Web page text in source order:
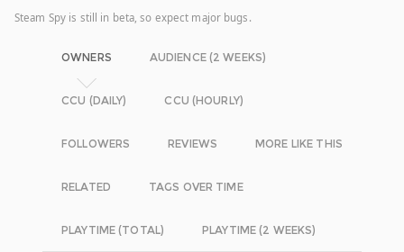
Steam Spy is still in beta, so expect major bugs.
OWNERS AUDIENCE (2 WEEKS)
CCU (DAILY) CCU (HOURLY)
FOLLOWERS REVIEWS MORE LIKE THIS
RELATED TAGS OVER TIME
PLAYTIME (TOTAL) PLAYTIME (2 WEEKS)